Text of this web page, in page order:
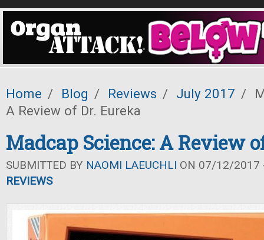
Home / Blog / Reviews / July 2017 /
A Review of Dr. Eureka
Madcap Science: A Review
SUBMITTED BY NAOMI LAEUCHLI ON 07/12/2017
REVIEWS